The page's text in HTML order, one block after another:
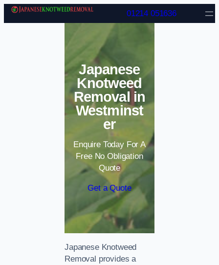
Skip to content
01214 051636
Japanese
Knotweed
Removal in
Westminst
er
Enquire Today For A
Free No Obligation
Quote
Get a Quote
Japanese Knotweed
Removal provides a